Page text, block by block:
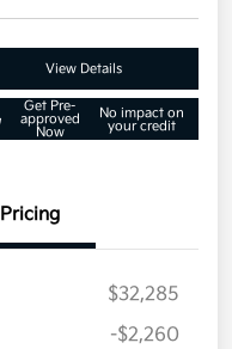
View Details
Get Pre-
approved
Now
No impact on
your credit
Pricing
$32,285
-$2,260